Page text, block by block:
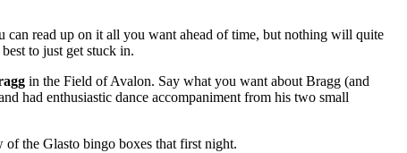
can read up on it all you want ahead of time, but nothing will quite
to just get stuck in.
in the Field of Avalon. Say what you want about Bragg (and
had enthusiastic dance accompaniment from his two small
the Glasto bingo boxes that first night.